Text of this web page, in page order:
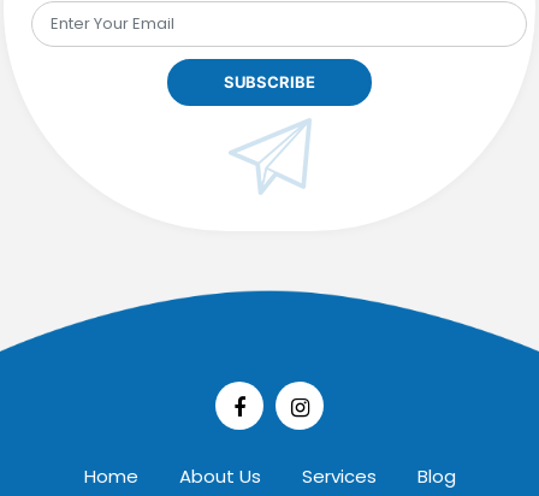
Home About Us Services Blog